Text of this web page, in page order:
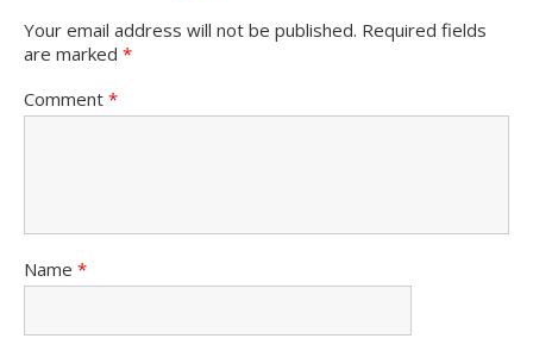
Your email address will not be published. Required fields
are marked *
Comment *
Name *